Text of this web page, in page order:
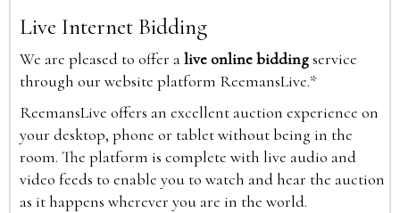
Live Internet Bidding
We are pleased to offer alive online biddingservice
through our website platform ReemansLive.*
ReemansLive offers an excellent auction experience on
your desktop, phone or tablet without being in the
room. The platform is complete with live audio and
video feeds to enable you to watch and hear the auction
as it happens wherever you are in the world.